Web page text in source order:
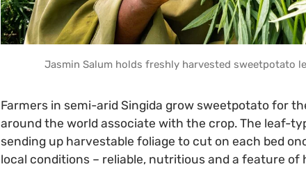
Jasmin Salum holds freshly harvested sweetpotato
Farmers in semi-arid Singida grow sweetpotato for
around the world associate with the crop. The leaf-
sending up harvestable foliage to cut on each bed
local conditions – reliable, nutritious and a feature of